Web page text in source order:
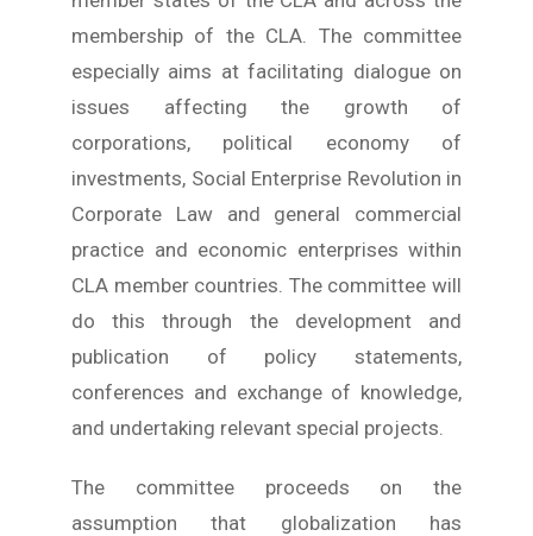
membership of the CLA. The committee
especially aims at facilitating dialogue on
issues affecting the growth of
corporations, political economy of
investments, Social Enterprise Revolution in
Corporate Law and general commercial
practice and economic enterprises within
CLA member countries. The committee will
do this through the development and
publication of policy statements,
conferences and exchange of knowledge,
and undertaking relevant special projects.
The committee proceeds on the
assumption that globalization has